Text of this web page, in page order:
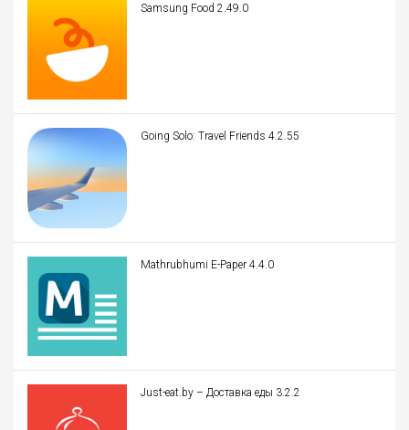
Samsung Food 2.49.0
Going Solo: Travel Friends 4.2.55
Mathrubhumi E-Paper 4.4.0
Just-eat.by – Доставка еды 3.2.2